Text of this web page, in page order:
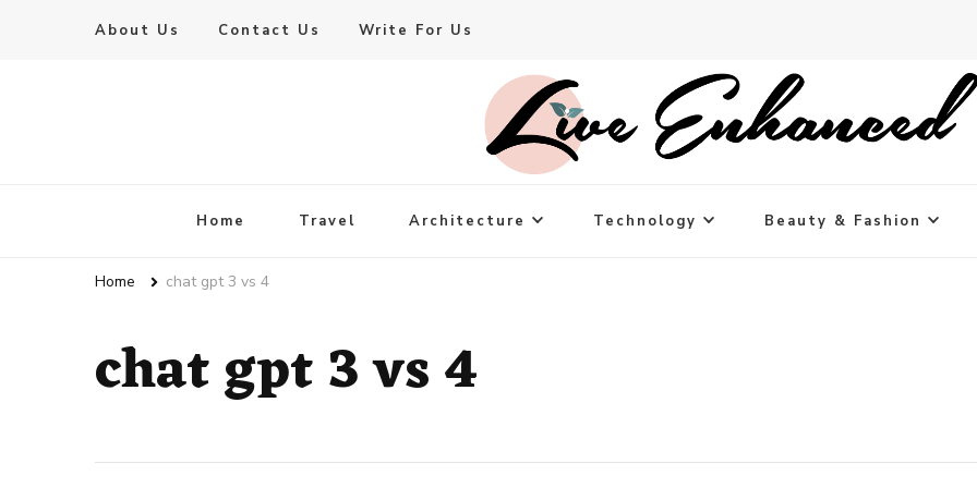
About Us Contact Us Write For Us
Live Enhanced
Home Travel Architecture Technology Beauty & Fashion
Home chat gpt 3 vs 4
chat gpt 3 vs 4